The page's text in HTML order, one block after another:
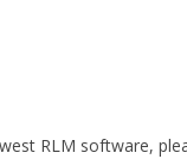
RLM software,